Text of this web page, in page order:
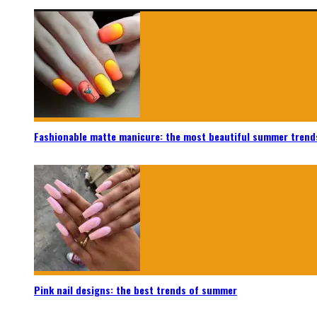
Fashionable matte manicure: the most beautiful summer
Pink nail designs: the best trends of summer